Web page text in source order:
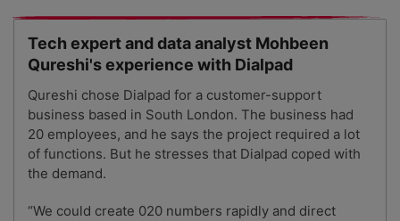
Tech expert and data analyst Mohbeen
Qureshi's experience with Dialpad
Qureshi chose Dialpad for a customer-support
business based in South London. The business had
20 employees, and he says the project required a lot
of functions. But he stresses that Dialpad coped with
the demand.
“We could create 020 numbers rapidly and direct